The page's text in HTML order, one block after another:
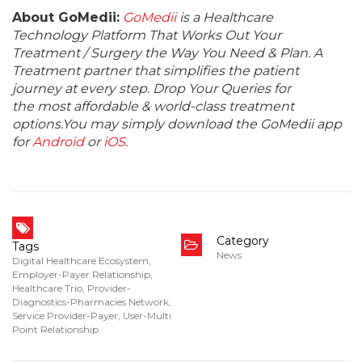
About GoMedii: GoMediiis a Healthcare
Technology Platform That Works Out Your
Treatment / Surgery the Way You Need & Plan. A
Treatment partner that simplifies the patient
journey at every step. Drop Your Queries for
the most affordable & world-class treatment
options.You may simply download the GoMedii app
forAndroidoriOS.
Tags
Digital Healthcare Ecosystem,
Employer-Payer Relationship,
Healthcare Trio, Provider-
Diagnostics-Pharmacies Network,
Service Provider-Payer, User-Multi
Point Relationship
Category
News